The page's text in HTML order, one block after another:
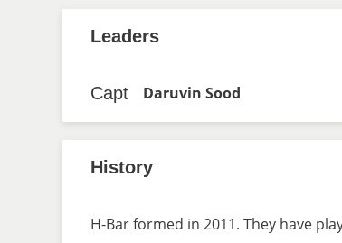
Leaders
Capt Daruvin Sood
History
H-Bar formed in 2011. They have